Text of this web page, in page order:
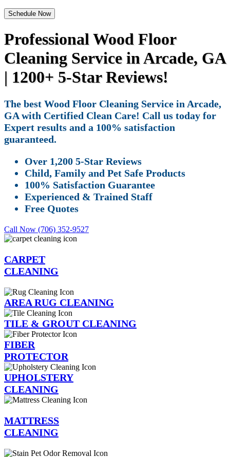
Schedule Now
Professional Wood Floor
Cleaning Service in Arcade, GA
| 1200+ 5-Star Reviews!
The best Wood Floor Cleaning Service in Arcade,
GA with Certified Clean Care! Call us today for
Expert results and a 100% satisfaction
guaranteed.
Over 1,200 5-Star Reviews
Child, Family and Pet Safe Products
100% Satisfaction Guarantee
Experienced & Trained Staff
Free Quotes
Call Now (706) 352-9527
CARPET
CLEANING
AREA RUG CLEANING
TILE & GROUT CLEANING
FIBER
PROTECTOR
UPHOLSTERY
CLEANING
MATTRESS
CLEANING